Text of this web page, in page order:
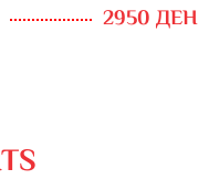
2950 ДЕН